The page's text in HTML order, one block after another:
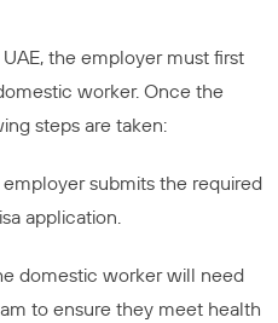
the employer must first
worker. Once the
steps are taken:
submits the required
application.
domestic worker will need
to ensure they meet health